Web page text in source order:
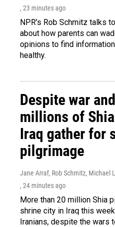
, 23 minutes ago
NPR's Rob Schmitz talks
about how parents can
opinions to find
healthy.
Despite war
millions of
Iraq gather for
pilgrimage
Jane Arraf, Rob Schmitz, Michael
, 24 minutes ago
More than 20 million Shia
shrine city in Iraq this
Iranians, despite the wars